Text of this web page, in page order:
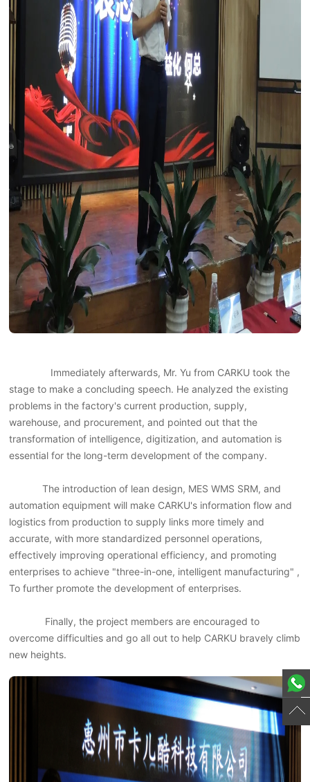
Immediately afterwards, Mr. Yu from CARKU took the
stage to make a concluding speech. He analyzed the existing
problems in the factory's current production, supply,
warehouse, and procurement, and pointed out that the
transformation of intelligence, digitization, and automation is
essential for the long-term development of the company.
The introduction of lean design, MES WMS SRM, and
automation equipment will make CARKU's information flow and
logistics from production to supply links more timely and
accurate, with more standardized personnel operations,
effectively improving operational efficiency, and promoting
enterprises to achieve "three-in-one, intelligent manufacturing" ,
To further promote the development of enterprises.
Finally, the project members are encouraged to
overcome difficulties and go all out to help CARKU bravely climb
new heights.